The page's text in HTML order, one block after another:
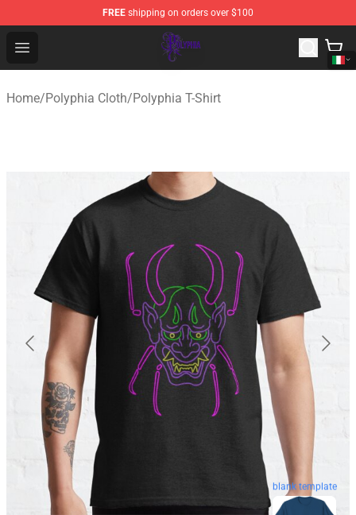
FREE shipping on orders over $100
Open menu
Polyphia Shop - Official Polyphia Merchandise Store
Home/Polyphia Cloth/Polyphia T-Shirt
blank template